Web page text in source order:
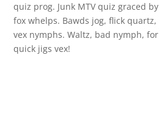
quiz prog. Junk MTV quiz graced by
fox whelps. Bawds jog, flick quartz,
vex nymphs. Waltz, bad nymph, for
quick jigs vex!